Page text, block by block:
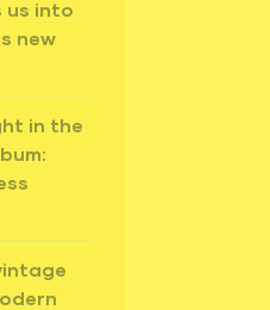
us into
new
in the